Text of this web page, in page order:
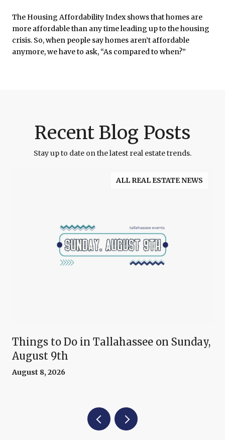
The Housing Affordability Index shows that homes are
more affordable than any time leading up to the housing
crisis. So, when people say homes aren’t affordable
anymore, we have to ask, “As compared to when?”
Recent Blog Posts
Stay up to date on the latest real estate trends.
ALL REAL ESTATE NEWS
Things to Do in Tallahassee on Sunday,
August 9th
August 8, 2026